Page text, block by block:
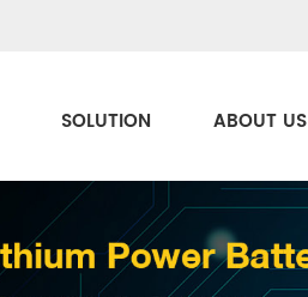
SOLUTION ABOUT US